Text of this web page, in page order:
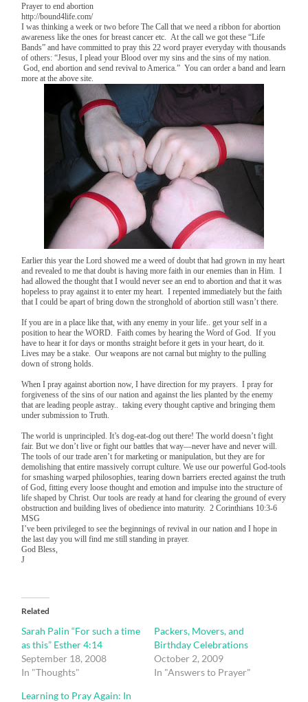
Prayer to end abortion
http://bound4life.com/
I was thinking a week or two before The Call that we need a ribbon for abortion
awareness like the ones for breast cancer etc. At the call we got these “Life
Bands” and have committed to pray this 22 word prayer everyday with thousands
of others: “Jesus, I plead your Blood over my sins and the sins of my nation.
God, end abortion and send revival to America.” You can order a band and learn
more at the above site.
Earlier this year the Lord showed me a weed of doubt that had grown in my heart
and revealed to me that doubt is having more faith in our enemies than in Him. I
had allowed the thought that I would never see an end to abortion and that it was
hopeless to pray against it to enter my heart. I repented immediately but the faith
that I could be apart of bring down the stronghold of abortion still wasn’t there.
If you are in a place like that, with any enemy in your life.. get your self in a
position to hear the WORD. Faith comes by hearing the Word of God. If you
have to hear it for days or months straight before it gets in your heart, do it.
Lives may be a stake. Our weapons are not carnal but mighty to the pulling
down of strong holds.
When I pray against abortion now, I have direction for my prayers. I pray for
forgiveness of the sins of our nation and against the lies planted by the enemy
that are leading people astray.. taking every thought captive and bringing them
under submission to Truth.
The world is unprincipled. It’s dog-eat-dog out there! The world doesn’t fight
fair. But we don’t live or fight our battles that way—never have and never will.
The tools of our trade aren’t for marketing or manipulation, but they are for
demolishing that entire massively corrupt culture. We use our powerful God-tools
for smashing warped philosophies, tearing down barriers erected against the truth
of God, fitting every loose thought and emotion and impulse into the structure of
life shaped by Christ. Our tools are ready at hand for clearing the ground of every
obstruction and building lives of obedience into maturity. 2 Corinthians 10:3-6
MSG
I’ve been privileged to see the beginnings of revival in our nation and I hope in
the last day you will find me still standing in prayer.
God Bless,
J
Related
Sarah Palin “For such a time
as this” Esther 4:14
September 18, 2008
In "Thoughts"
Packers, Movers, and
Birthday Celebrations
October 2, 2009
In "Answers to Prayer"
Learning to Pray Again: In